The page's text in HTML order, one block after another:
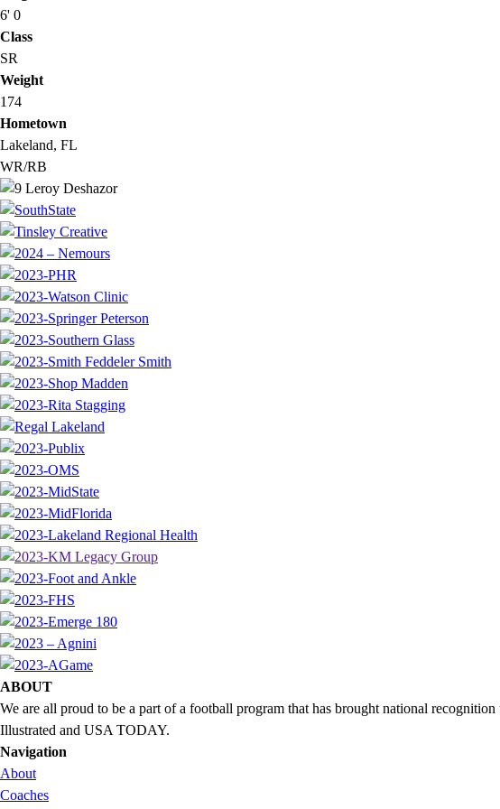
6' 0
Class
SR
Weight
174
Hometown
Lakeland, FL
WR/RB
ABOUT
We are all proud to be a part of a football program that has brought national
Illustrated and USA TODAY.
Navigation
About
Coaches